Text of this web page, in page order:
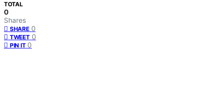
TOTAL
0
Shares
SHARE 0
TWEET 0
PIN IT 0